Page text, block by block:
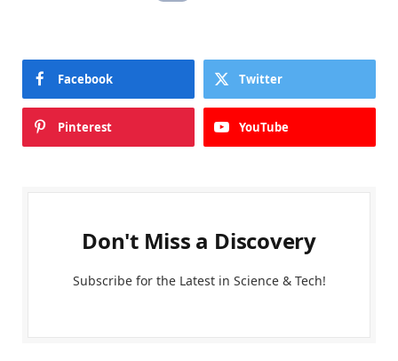
Facebook Twitter
Pinterest YouTube
Don't Miss a Discovery
Subscribe for the Latest in Science & Tech!